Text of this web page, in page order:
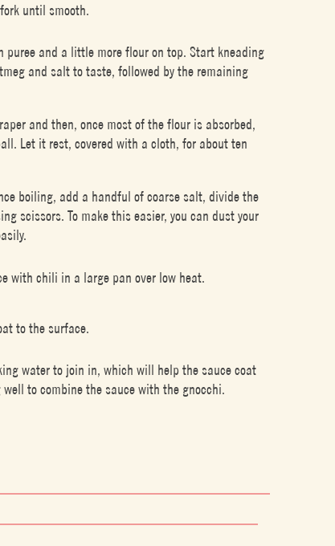
until smooth.
puree and a little more flour on top. Start kneading
and salt to taste, followed by the remaining
and then, once most of the flour is absorbed,
Let it rest, covered with a cloth, for about ten
boiling, add a handful of coarse salt, divide the
scissors. To make this easier, you can dust your
with chili in a large pan over low heat.
to the surface.
water to join in, which will help the sauce coat
to combine the sauce with the gnocchi.